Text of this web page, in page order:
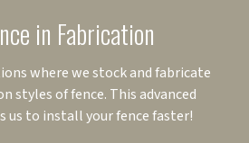
in Fabrication
where we stock and fabricate
styles of fence. This advanced
us to install your fence faster!